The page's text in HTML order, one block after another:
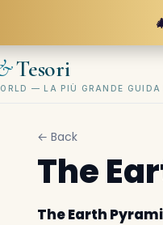
Tesori
— LA PIÙ GRANDE
← Back
The
The Earth